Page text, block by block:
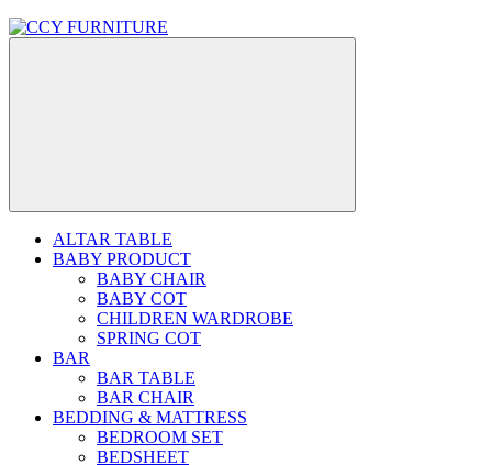
ALTAR TABLE
BABY PRODUCT
BABY CHAIR
BABY COT
CHILDREN WARDROBE
SPRING COT
BAR
BAR TABLE
BAR CHAIR
BEDDING & MATTRESS
BEDROOM SET
BEDSHEET